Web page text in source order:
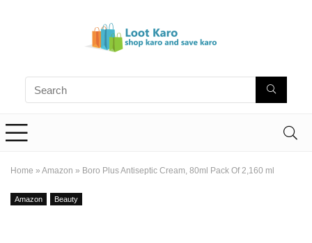
Home » Amazon » Boro Plus Antiseptic Cream, 80ml Pack Of 2,160 ml
Amazon Beauty